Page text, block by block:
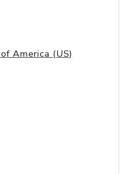
America (US)